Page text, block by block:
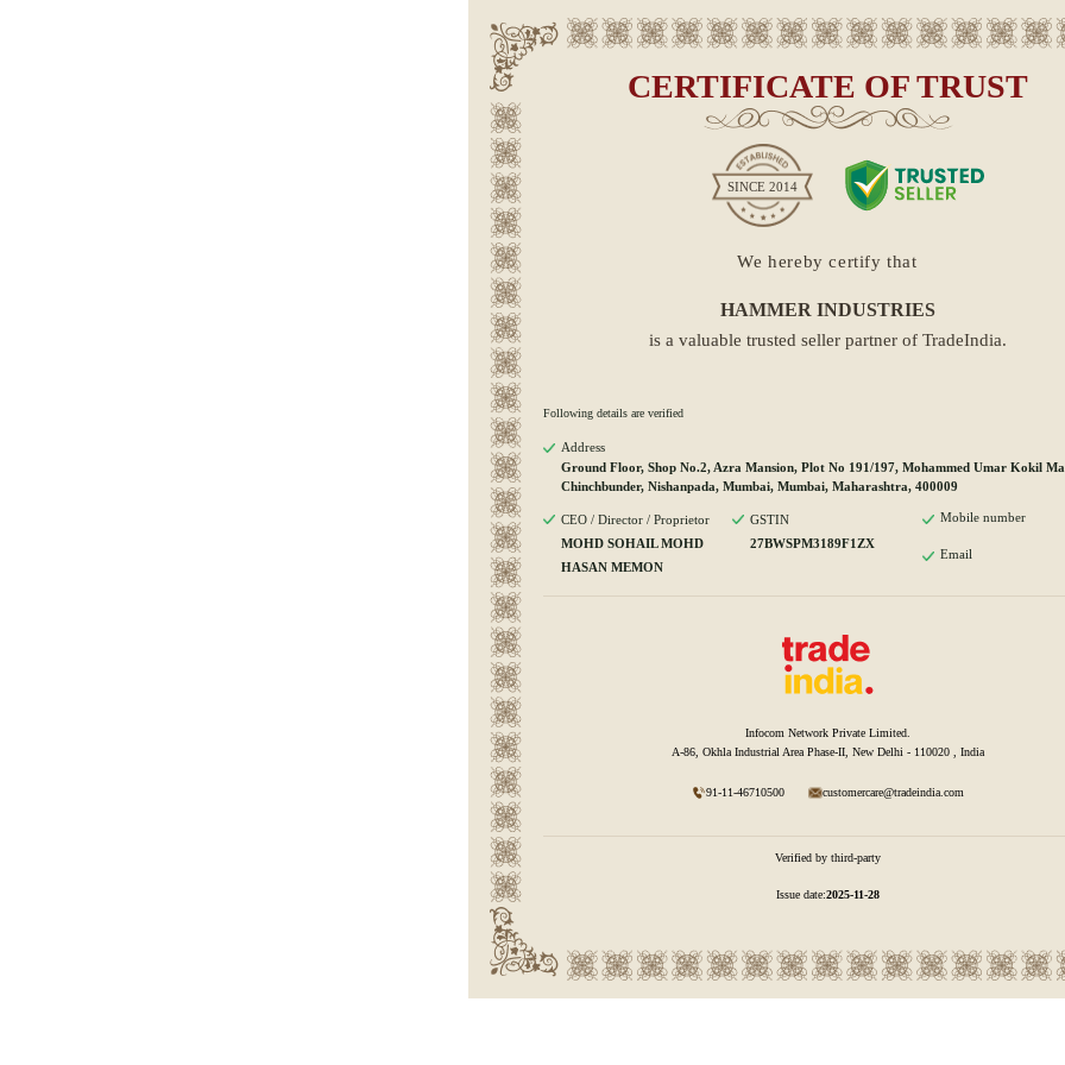
CERTIFICATE OF TRUST
SINCE 2014
We hereby certify that
HAMMER INDUSTRIES
is a valuable trusted seller partner of TradeIndia.
Following details are verified
Address
Ground Floor, Shop No.2, Azra Mansion, Plot No 191/197, Mohammed Umar Kokil
Chinchbunder, Nishanpada, Mumbai, Mumbai, Maharashtra, 400009
CEO / Director / Proprietor
MOHD SOHAIL MOHD
HASAN MEMON
GSTIN
27BWSPM3189F1ZX
Mobile number
Email
Infocom Network Private Limited.
A-86, Okhla Industrial Area Phase-II, New Delhi - 110020 , India
91-11-46710500 customercare@tradeindia.com
Verified by third-party
Issue date:2025-11-28